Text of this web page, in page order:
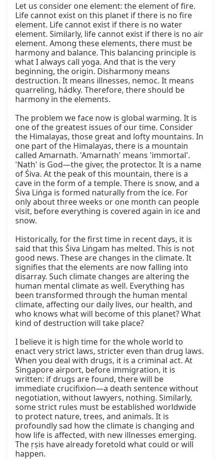
Let us consider one element: the element of fire.
Life cannot exist on this planet if there is no fire
element. Life cannot exist if there is no water
element. Similarly, life cannot exist if there is no air
element. Among these elements, there must be
harmony and balance. This balancing principle is
what I always call yoga. And that is the very
beginning, the origin. Disharmony means
destruction. It means illnesses, nemoc. It means
quarreling, hádky. Therefore, there should be
harmony in the elements.
The problem we face now is global warming. It is
one of the greatest issues of our time. Consider
the Himalayas, those great and lofty mountains. In
one part of the Himalayas, there is a mountain
called Amarnath. 'Amarnath' means 'immortal'.
'Nath' is God—the giver, the protector. It is a name
of Śiva. At the peak of this mountain, there is a
cave in the form of a temple. There is snow, and a
Śiva Liṅga is formed naturally from the ice. For
only about three weeks or one month can people
visit, before everything is covered again in ice and
snow.
Historically, for the first time in recent days, it is
said that this Śiva Liṅgam has melted. This is not
good news. These are changes in the climate. It
signifies that the elements are now falling into
disarray. Such climate changes are altering the
human mental climate as well. Everything has
been transformed through the human mental
climate, affecting our daily lives, our health, and
who knows what will become of this planet? What
kind of destruction will take place?
I believe it is high time for the whole world to
enact very strict laws, stricter even than drug laws.
When you deal with drugs, it is a criminal act. At
Singapore airport, before immigration, it is
written: if drugs are found, there will be
immediate crucifixion—a death sentence without
negotiation, without lawyers, nothing. Similarly,
some strict rules must be established worldwide
to protect nature, trees, and animals. It is
profoundly sad how the climate is changing and
how life is affected, with new illnesses emerging.
The ṛṣis have already foretold what could or will
happen.